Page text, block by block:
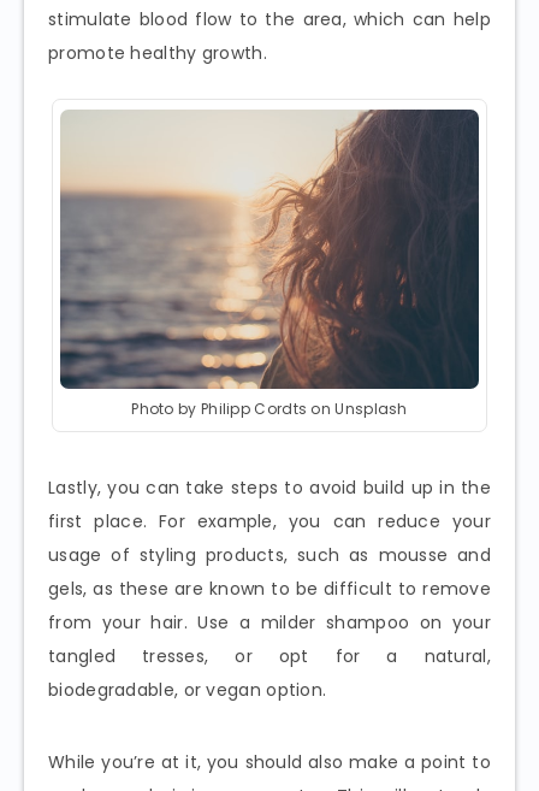
stimulate blood flow to the area, which can help
promote healthy growth.
Photo by Philipp Cordts on Unsplash
Lastly, you can take steps to avoid build up in the
first place. For example, you can reduce your
usage of styling products, such as mousse and
gels, as these are known to be difficult to remove
from your hair. Use a milder shampoo on your
tangled tresses, or opt for a natural,
biodegradable, or vegan option.
While you’re at it, you should also make a point to